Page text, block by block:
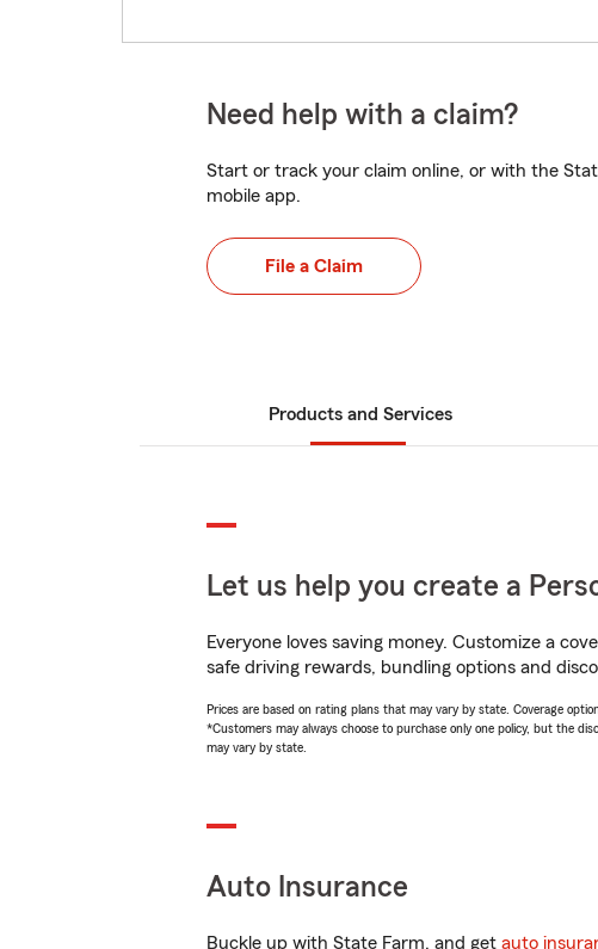
Need help with a claim?
Start or track your claim online, or with the
mobile app.
File a Claim
Products and Services
Let us help you create a
Everyone loves saving money. Customize a
safe driving rewards, bundling options and
Prices are based on rating plans that may vary by state. Coverage
*Customers may always choose to purchase only one policy, but the
may vary by state.
Auto Insurance
Buckle up with State Farm, and get auto